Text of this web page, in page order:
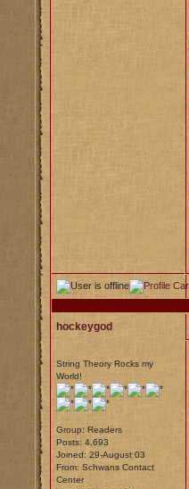
hockeygod
String Theory Rocks my
World!
Group: Readers
Posts: 4,693
Joined: 29-August 03
From: Schwans Contact
Center